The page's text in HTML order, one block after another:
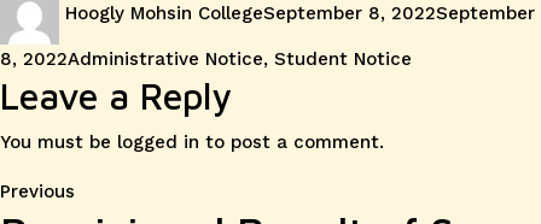
Hoogly Mohsin CollegeSeptember 8, 2022September
8, 2022Categories
Administrative Notice, Student Notice
Leave a Reply
You must be logged in to post a comment.
Post
Previous